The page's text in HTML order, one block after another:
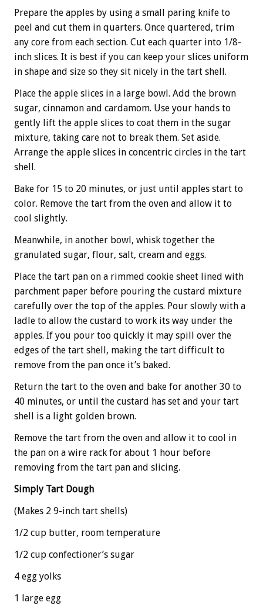
Prepare the apples by using a small paring knife to
peel and cut them in quarters. Once quartered, trim
any core from each section. Cut each quarter into 1/8-
inch slices. It is best if you can keep your slices uniform
in shape and size so they sit nicely in the tart shell.
Place the apple slices in a large bowl. Add the brown
sugar, cinnamon and cardamom. Use your hands to
gently lift the apple slices to coat them in the sugar
mixture, taking care not to break them. Set aside.
Arrange the apple slices in concentric circles in the tart
shell.
Bake for 15 to 20 minutes, or just until apples start to
color. Remove the tart from the oven and allow it to
cool slightly.
Meanwhile, in another bowl, whisk together the
granulated sugar, flour, salt, cream and eggs.
Place the tart pan on a rimmed cookie sheet lined with
parchment paper before pouring the custard mixture
carefully over the top of the apples. Pour slowly with a
ladle to allow the custard to work its way under the
apples. If you pour too quickly it may spill over the
edges of the tart shell, making the tart difficult to
remove from the pan once it’s baked.
Return the tart to the oven and bake for another 30 to
40 minutes, or until the custard has set and your tart
shell is a light golden brown.
Remove the tart from the oven and allow it to cool in
the pan on a wire rack for about 1 hour before
removing from the tart pan and slicing.
Simply Tart Dough
(Makes 2 9-inch tart shells)
1/2 cup butter, room temperature
1/2 cup confectioner’s sugar
4 egg yolks
1 large egg